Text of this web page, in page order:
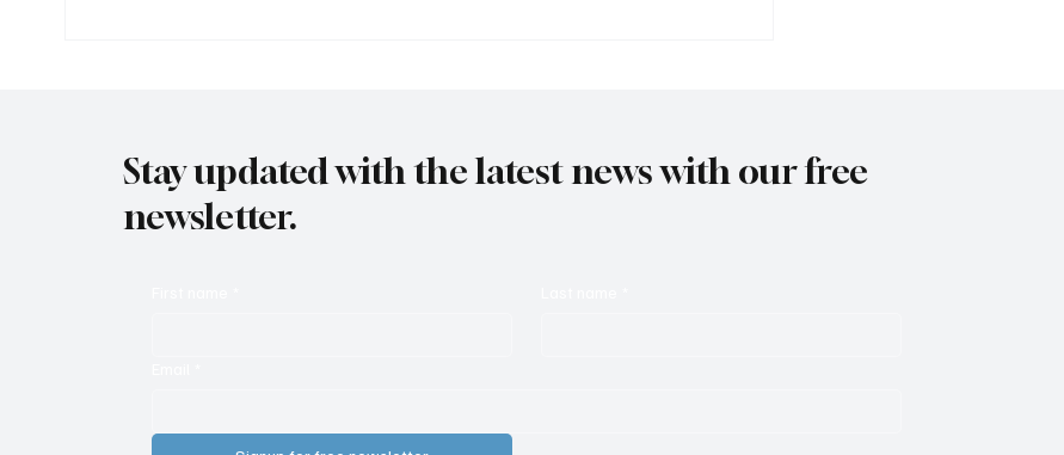
Stay updated with the latest news with our free
newsletter.